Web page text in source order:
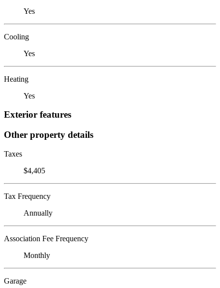
Yes
Cooling
Yes
Heating
Yes
Exterior features
Other property details
Taxes
$4,405
Tax Frequency
Annually
Association Fee Frequency
Monthly
Garage